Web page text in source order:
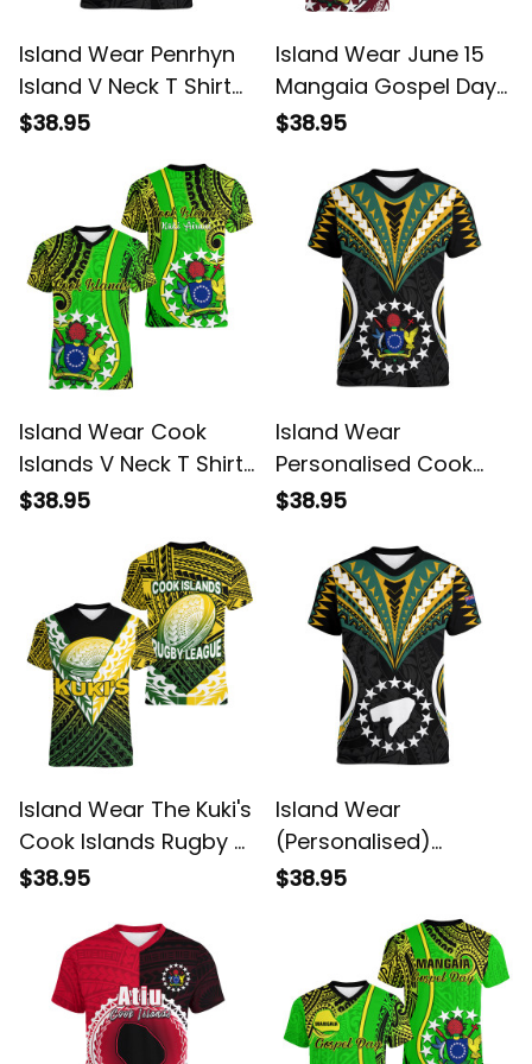
Island Wear Penrhyn
Island V Neck T Shirt
Cook Islands Tribal
$38.95
Island Wear June 15
Mangaia Gospel Day
Mangaia Cook Islands
Version Alina Basics
$38.95
Island Wear Cook
Islands V Neck T Shirt
Kuki Airani Coat Of
$38.95
Island Wear
Personalised Cook
Islands V Neck T Shirt
Alina Basics
$38.95
Island Wear The Kuki's
Cook Islands Rugby V
Neck T Shirt Be Unique
Basics
$38.95
Island Wear
(Personalised)
Pukapuka Island V
Islands Tribal Wave
Style Alina Basics
$38.95